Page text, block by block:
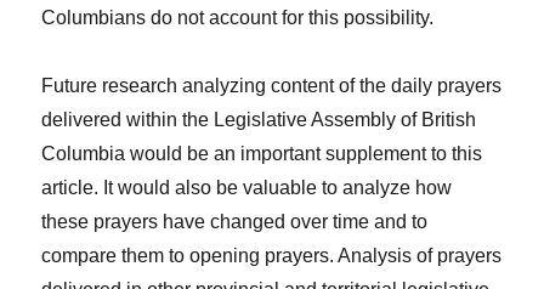
Columbians do not account for this possibility.
Future research analyzing content of the daily prayers
delivered within the Legislative Assembly of British
Columbia would be an important supplement to this
article. It would also be valuable to analyze how
these prayers have changed over time and to
compare them to opening prayers. Analysis of prayers